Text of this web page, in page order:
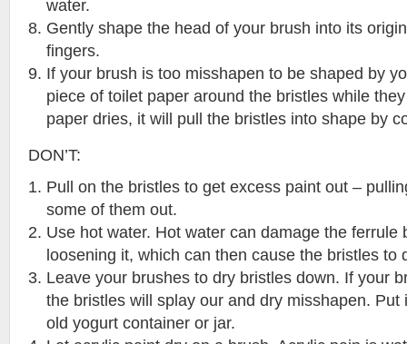
water.
Gently shape the head of your brush into its
fingers.
If your brush is too misshapen to be shaped by
piece of toilet paper around the bristles while
paper dries, it will pull the bristles into shape by
DON’T:
Pull on the bristles to get excess paint out –
some of them out.
Use hot water. Hot water can damage the ferrule
loosening it, which can then cause the bristles to
Leave your brushes to dry bristles down. If your
the bristles will splay our and dry misshapen. Put
old yogurt container or jar.